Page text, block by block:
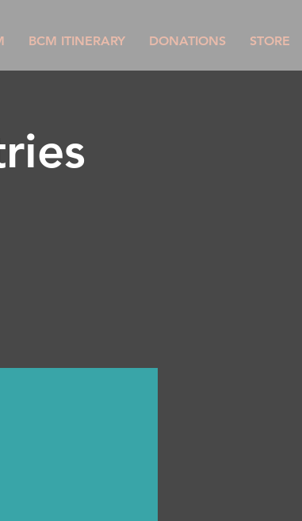
BCM ITINERARY DONATIONS STORE